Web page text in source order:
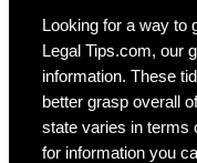
Looking for a way to
Legal Tips.com, our
information. These
better grasp overall
state varies in terms
for information you